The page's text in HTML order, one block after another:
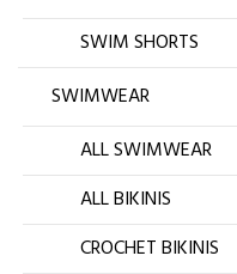
SWIM SHORTS
SWIMWEAR
ALL SWIMWEAR
ALL BIKINIS
CROCHET BIKINIS